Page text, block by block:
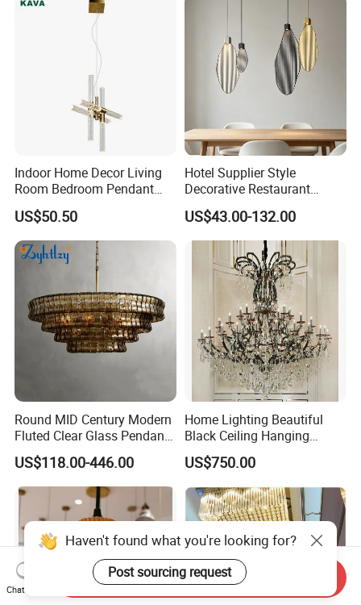
Indoor Home Decor Living
Room Bedroom Pendant
Light Hanging Light Round
Shape Modern Luxury Clear
Crystal Hotel Copper Color
LED Chandelier
US$50.50
Hotel Supplier Style
Decorative Restaurant
Hanging Modern Interior
LED Pendant Lighting
US$43.00-132.00
Round MID Century Modern
Fluted Clear Glass Pendant
Light Kitchen Island Bar
Hanging Ceiling LED
Pendant Lamp (ZY-BL018)
US$118.00-446.00
Home Lighting Beautiful
Black Ceiling Hanging
Fixture Chandelier Pendant
Lamp
US$750.00
Haven't found what you're looking for?
Post sourcing request
Chat Now
Send Inquiry